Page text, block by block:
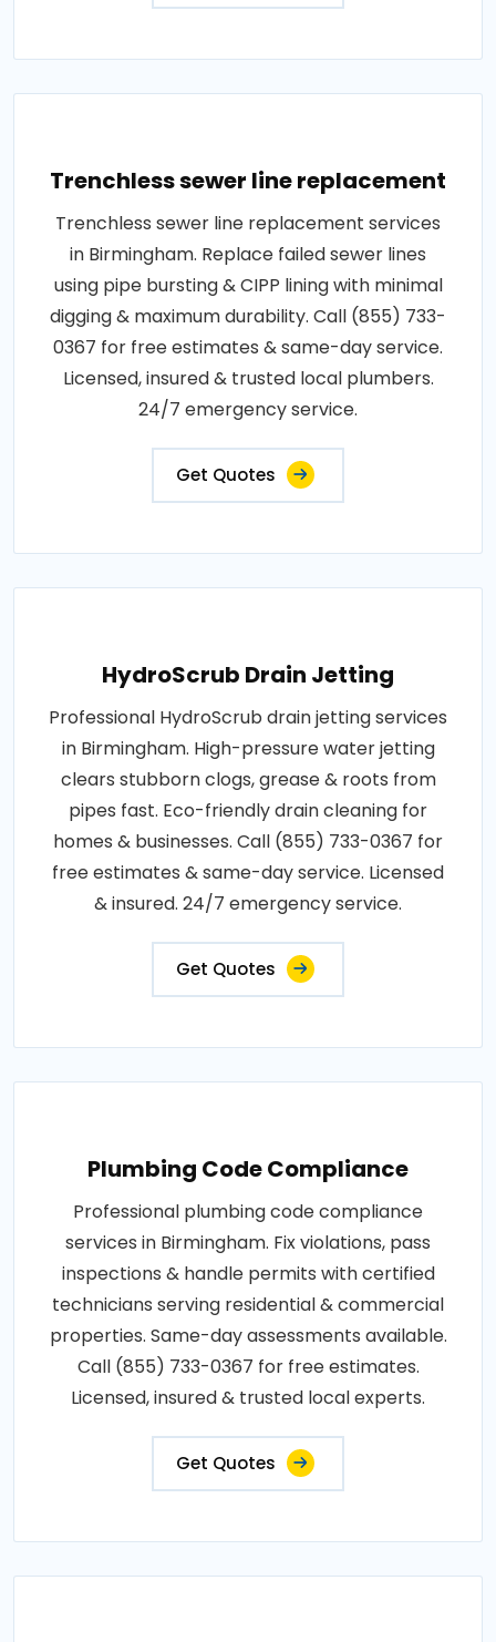
Trenchless sewer line replacement
Trenchless sewer line replacement services
in Birmingham. Replace failed sewer lines
using pipe bursting & CIPP lining with minimal
digging & maximum durability. Call (855) 733-
0367 for free estimates & same-day service.
Licensed, insured & trusted local plumbers.
24/7 emergency service.
Get Quotes
HydroScrub Drain Jetting
Professional HydroScrub drain jetting services
in Birmingham. High-pressure water jetting
clears stubborn clogs, grease & roots from
pipes fast. Eco-friendly drain cleaning for
homes & businesses. Call (855) 733-0367 for
free estimates & same-day service. Licensed
& insured. 24/7 emergency service.
Get Quotes
Plumbing Code Compliance
Professional plumbing code compliance
services in Birmingham. Fix violations, pass
inspections & handle permits with certified
technicians serving residential & commercial
properties. Same-day assessments available.
Call (855) 733-0367 for free estimates.
Licensed, insured & trusted local experts.
Get Quotes